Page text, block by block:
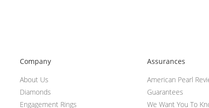
Company
About Us
Diamonds
Engagement Rings
Assurances
American Pearl
Guarantees
We Want You To